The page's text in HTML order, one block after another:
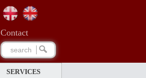
Сontact
SERVICES